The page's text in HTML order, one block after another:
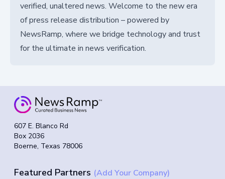
verified, unaltered news. Welcome to the new era
of press release distribution – powered by
NewsRamp, where we bridge technology and trust
for the ultimate in news verification.
607 E. Blanco Rd
Box 2036
Boerne, Texas 78006
Featured Partners (Add Your Company)